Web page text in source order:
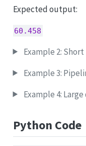
Expected output:
60.458
Example 2:
Example 3:
Example 4:
Python Code